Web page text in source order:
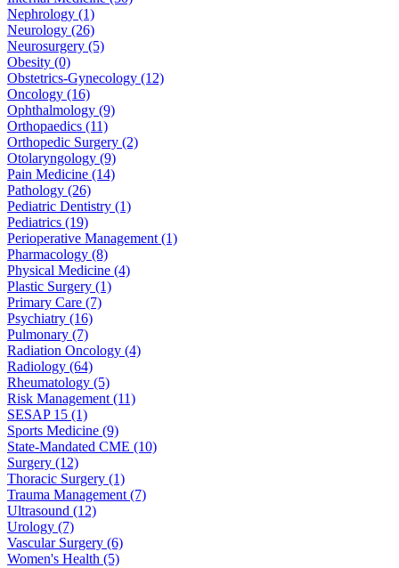
Nephrology (1)
Neurology (26)
Neurosurgery (5)
Obesity (0)
Obstetrics-Gynecology (12)
Oncology (16)
Ophthalmology (9)
Orthopaedics (11)
Orthopedic Surgery (2)
Otolaryngology (9)
Pain Medicine (14)
Pathology (26)
Pediatric Dentistry (1)
Pediatrics (19)
Perioperative Management (1)
Pharmacology (8)
Physical Medicine (4)
Plastic Surgery (1)
Primary Care (7)
Psychiatry (16)
Pulmonary (7)
Radiation Oncology (4)
Radiology (64)
Rheumatology (5)
Risk Management (11)
SESAP 15 (1)
Sports Medicine (9)
State-Mandated CME (10)
Surgery (12)
Thoracic Surgery (1)
Trauma Management (7)
Ultrasound (12)
Urology (7)
Vascular Surgery (6)
Women's Health (5)